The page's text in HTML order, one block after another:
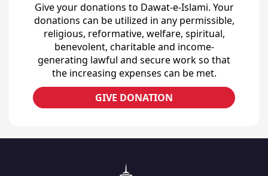
Give your donations to Dawat-e-Islami. Your
donations can be utilized in any permissible,
religious, reformative, welfare, spiritual,
benevolent, charitable and income-
generating lawful and secure work so that
the increasing expenses can be met.
GIVE DONATION